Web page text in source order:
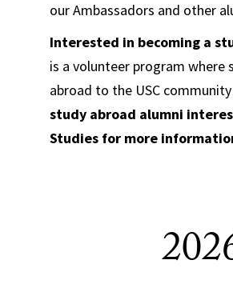
our Ambassadors and other
Interested in becoming a
is a volunteer program
abroad to the USC
study abroad alumni
Studies for more